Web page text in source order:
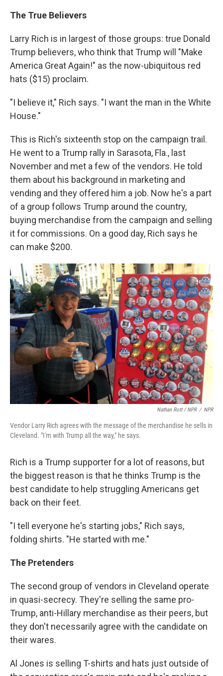
The True Believers
Larry Rich is in largest of those groups: true Donald
Trump believers, who think that Trump will "Make
America Great Again!" as the now-ubiquitous red
hats ($15) proclaim.
"I believe it," Rich says. "I want the man in the White
House."
This is Rich's sixteenth stop on the campaign trail.
He went to a Trump rally in Sarasota, Fla., last
November and met a few of the vendors. He told
them about his background in marketing and
vending and they offered him a job. Now he's a part
of a group follows Trump around the country,
buying merchandise from the campaign and selling
it for commissions. On a good day, Rich says he
can make $200.
Nathan Rott / NPR / NPR
Vendor Larry Rich agrees with the message of the merchandise he sells in
Cleveland. "I'm with Trump all the way," he says.
Rich is a Trump supporter for a lot of reasons, but
the biggest reason is that he thinks Trump is the
best candidate to help struggling Americans get
back on their feet.
"I tell everyone he's starting jobs," Rich says,
folding shirts. "He started with me."
The Pretenders
The second group of vendors in Cleveland operate
in quasi-secrecy. They're selling the same pro-
Trump, anti-Hillary merchandise as their peers, but
they don't necessarily agree with the candidate on
their wares.
Al Jones is selling T-shirts and hats just outside of